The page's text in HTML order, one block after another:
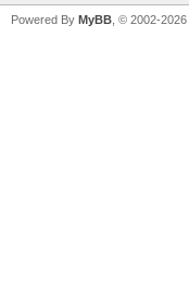
Powered By MyBB , © 2002-2026